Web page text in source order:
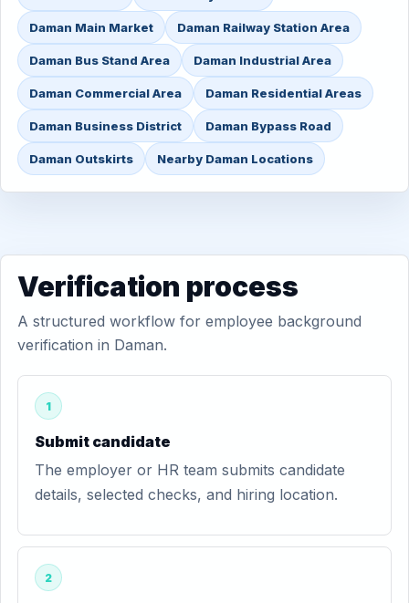
Daman Main Market Daman Railway Station Area
Daman Bus Stand Area Daman Industrial Area
Daman Commercial Area Daman Residential Areas
Daman Business District Daman Bypass Road
Daman Outskirts Nearby Daman Locations
Verification process
A structured workflow for employee background
verification in Daman.
1
Submit candidate
The employer or HR team submits candidate
details, selected checks, and hiring location.
2